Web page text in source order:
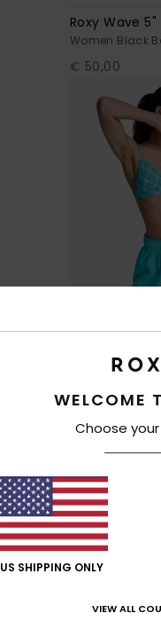
Roxy Wave 5"
Women Black
€ 50,00
No Bad Waves
SALE
WELCOME
Choose
US SHIPPING ONLY
VIEW ALL